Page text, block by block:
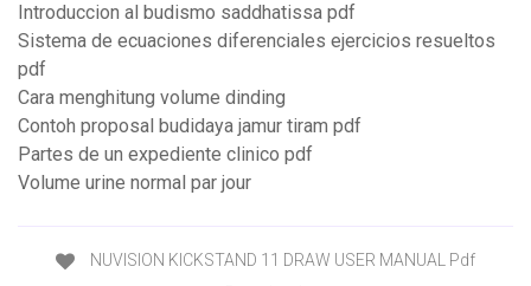
Introduccion al budismo saddhatissa pdf
Sistema de ecuaciones diferenciales ejercicios resueltos
pdf
Cara menghitung volume dinding
Contoh proposal budidaya jamur tiram pdf
Partes de un expediente clinico pdf
Volume urine normal par jour
NUVISION KICKSTAND 11 DRAW USER MANUAL Pdf